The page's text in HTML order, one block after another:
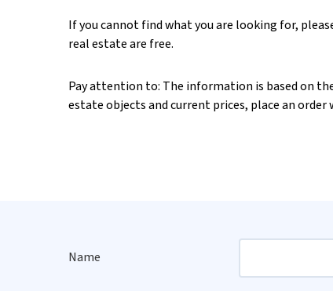
If you cannot find what you are looking for,
real estate are free.
Pay attention to: The information is based on
estate objects and current prices, place an order
Name